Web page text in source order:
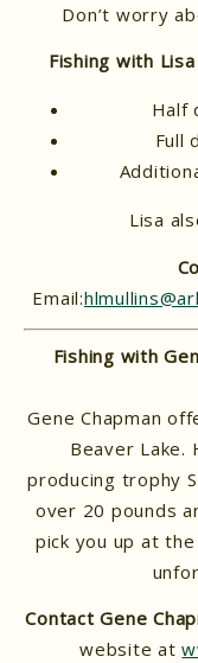
Don’t worry
Fishing with
Half
Full
Lisa
Email:
Fishing with
Gene Chapman
Beaver Lake.
producing trophy
over 20 pounds
pick you up at
Contact Gene
website at